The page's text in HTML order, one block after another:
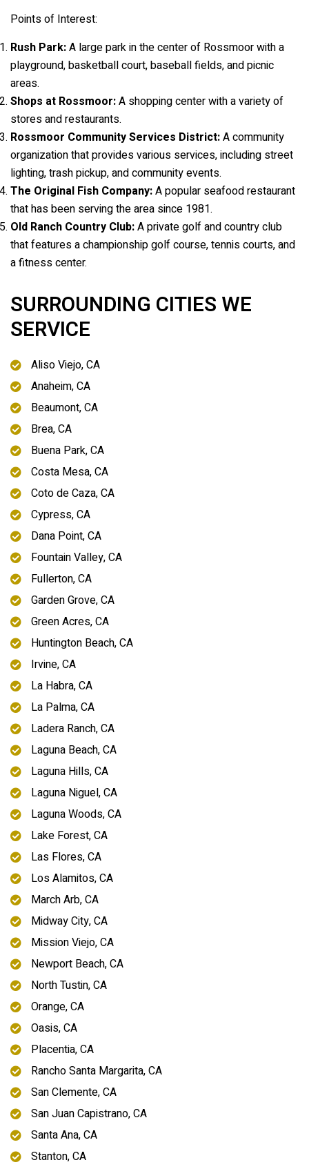
Points of Interest:
Rush Park:A large park in the center of Rossmoor with a
playground, basketball court, baseball fields, and picnic
areas.
Shops at Rossmoor:A shopping center with a variety of
stores and restaurants.
Rossmoor Community Services District:A community
organization that provides various services, including street
lighting, trash pickup, and community events.
The Original Fish Company:A popular seafood restaurant
that has been serving the area since 1981.
Old Ranch Country Club:A private golf and country club
that features a championship golf course, tennis courts, and
a fitness center.
SURROUNDING CITIES WE
SERVICE
Aliso Viejo, CA
Anaheim, CA
Beaumont, CA
Brea, CA
Buena Park, CA
Costa Mesa, CA
Coto de Caza, CA
Cypress, CA
Dana Point, CA
Fountain Valley, CA
Fullerton, CA
Garden Grove, CA
Green Acres, CA
Huntington Beach, CA
Irvine, CA
La Habra, CA
La Palma, CA
Ladera Ranch, CA
Laguna Beach, CA
Laguna Hills, CA
Laguna Niguel, CA
Laguna Woods, CA
Lake Forest, CA
Las Flores, CA
Los Alamitos, CA
March Arb, CA
Midway City, CA
Mission Viejo, CA
Newport Beach, CA
North Tustin, CA
Orange, CA
Oasis, CA
Placentia, CA
Rancho Santa Margarita, CA
San Clemente, CA
San Juan Capistrano, CA
Santa Ana, CA
Stanton, CA